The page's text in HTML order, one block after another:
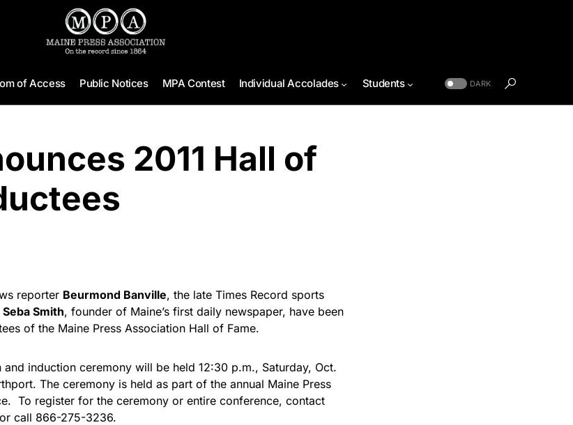
of Access Public Notices MPA Contest Individual Accolades Students DARK
2011 Hall of
reporter Beurmond Banville, the late Times Record sports
Seba Smith, founder of Maine’s first daily newspaper, have been
of the Maine Press Association Hall of Fame.
and induction ceremony will be held 12:30 p.m., Saturday, Oct.
The ceremony is held as part of the annual Maine Press
To register for the ceremony or entire conference, contact
call 866-275-3236.